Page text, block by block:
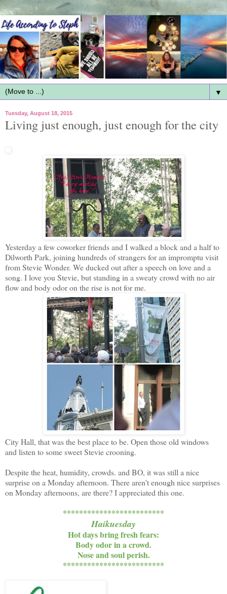
▼
Tuesday, August 18, 2015
Living just enough, just enough for the city
Yesterday a few coworker friends and I walked a block and a half to
Dilworth Park, joining hundreds of strangers for an impromptu visit
from Stevie Wonder. We ducked out after a speech on love and a
song. I love you Stevie, but standing in a sweaty crowd with no air
flow and body odor on the rise is not for me.
City Hall, that was the best place to be. Open those old windows
and listen to some sweet Stevie crooning.
Despite the heat, humidity, crowds. and BO, it was still a nice
surprise on a Monday afternoon. There aren't enough nice surprises
on Monday afternoons, are there? I appreciated this one.
*************************
Haikuesday
Hot days bring fresh fears:
Body odor in a crowd.
Nose and soul perish.
*************************